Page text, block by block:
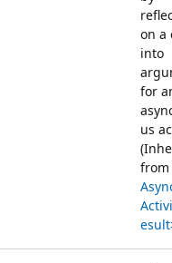
on a
into
for
us
from